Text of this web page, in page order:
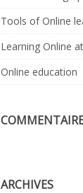
Tools of Online
Learning Online
Online education
ARCHIVES